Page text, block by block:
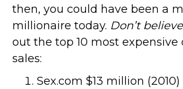
then, you could have been a
millionaire today. Don’t
out the top 10 most
sales:
Sex.com $13 million (2010)